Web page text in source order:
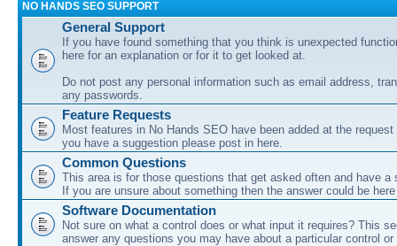
NO HANDS SEO SUPPORT
General Support
If you have found something that you think is unexpected
here for an explanation or for it to get looked at.
Do not post any personal information such as email address,
any passwords.
Feature Requests
Most features in No Hands SEO have been added at the
you have a suggestion please post in here.
Common Questions
This area is for those questions that get asked often and have a
If you are unsure about something then the answer could be here
Software Documentation
Not sure on what a control does or what input it requires? This
answer any questions you may have about a particular control